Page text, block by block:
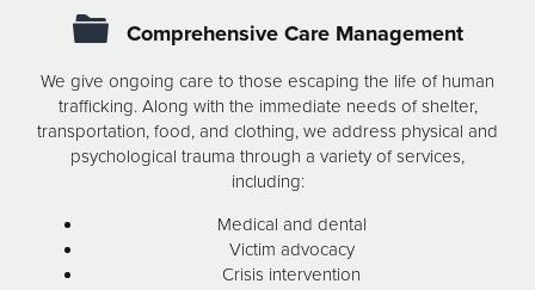
Comprehensive Care Management
We give ongoing care to those escaping the life of human
trafficking. Along with the immediate needs of shelter,
transportation, food, and clothing, we address physical and
psychological trauma through a variety of services,
including:
Medical and dental
Victim advocacy
Crisis intervention